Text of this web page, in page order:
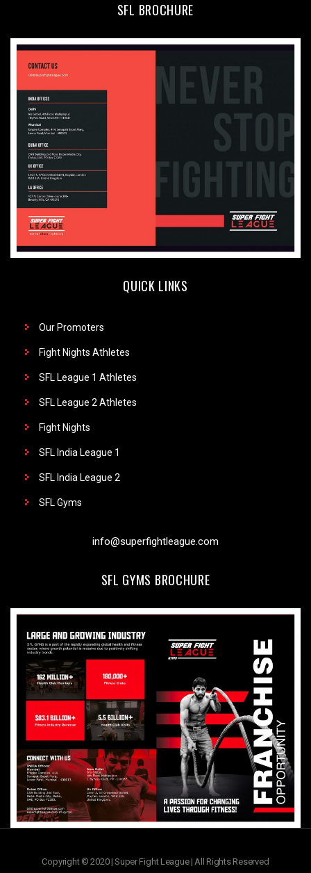
SFL BROCHURE
QUICK LINKS
Our Promoters
Fight Nights Athletes
SFL League 1 Athletes
SFL League 2 Athletes
Fight Nights
SFL India League 1
SFL India League 2
SFL Gyms
info@superfightleague.com
SFL GYMS BROCHURE
Copyright © 2020 | Super Fight League | All Rights Reserved